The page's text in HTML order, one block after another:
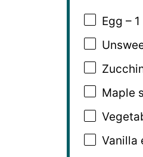
Egg –
Maple
Vanilla